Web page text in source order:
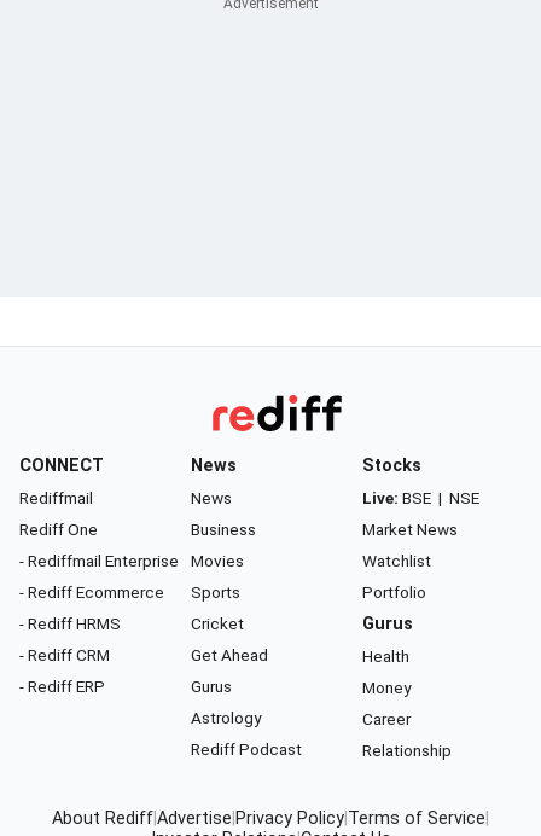
CONNECT
Rediffmail
Rediff One
- Rediffmail Enterprise
- Rediff Ecommerce
- Rediff HRMS
- Rediff CRM
- Rediff ERP
News
News
Business
Movies
Sports
Cricket
Get Ahead
Gurus
Astrology
Rediff Podcast
Stocks
Live: BSE | NSE
Market News
Watchlist
Portfolio
Gurus
Health
Money
Career
Relationship
About RediffAdvertise Privacy Policy Terms of Service